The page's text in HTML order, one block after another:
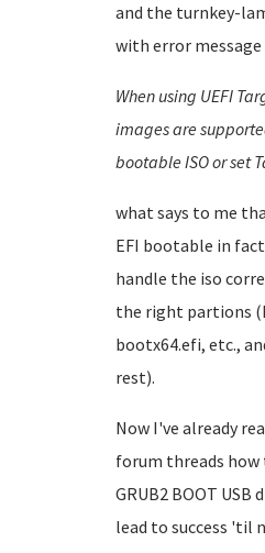
and the turnkey-
with error message
When using UEFI
images are
bootable ISO or set
what says to me
EFI bootable in
handle the iso
the right partions
bootx64.efi, etc.,
rest).
Now I've already
forum threads how
GRUB2 BOOT
lead to success 'til